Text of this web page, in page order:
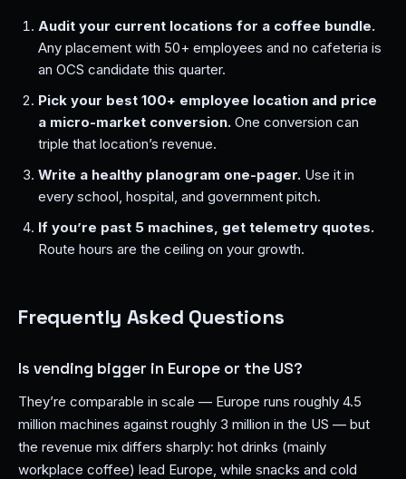
Audit your current locations for a coffee bundle.
Any placement with 50+ employees and no cafeteria is
an OCS candidate this quarter.
Pick your best 100+ employee location and price
a micro-market conversion. One conversion can
triple that location’s revenue.
Write a healthy planogram one-pager. Use it in
every school, hospital, and government pitch.
If you’re past 5 machines, get telemetry quotes.
Route hours are the ceiling on your growth.
Frequently Asked Questions
Is vending bigger in Europe or the US?
They’re comparable in scale — Europe runs roughly 4.5
million machines against roughly 3 million in the US — but
the revenue mix differs sharply: hot drinks (mainly
workplace coffee) lead Europe, while snacks and cold